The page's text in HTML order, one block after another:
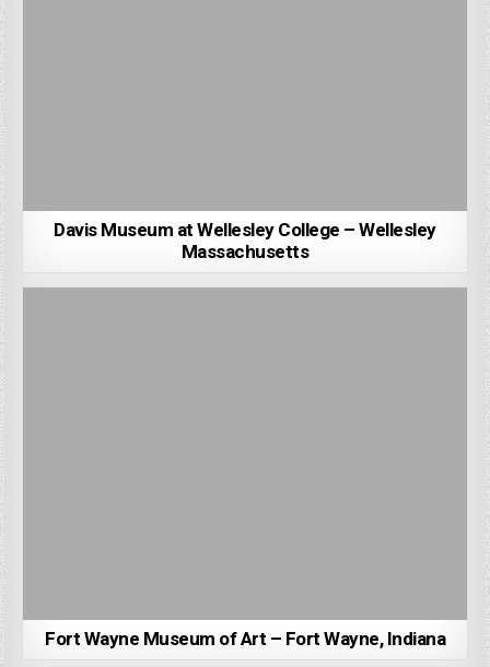
Davis Museum at Wellesley College – Wellesley
Massachusetts
Fort Wayne Museum of Art – Fort Wayne, Indiana